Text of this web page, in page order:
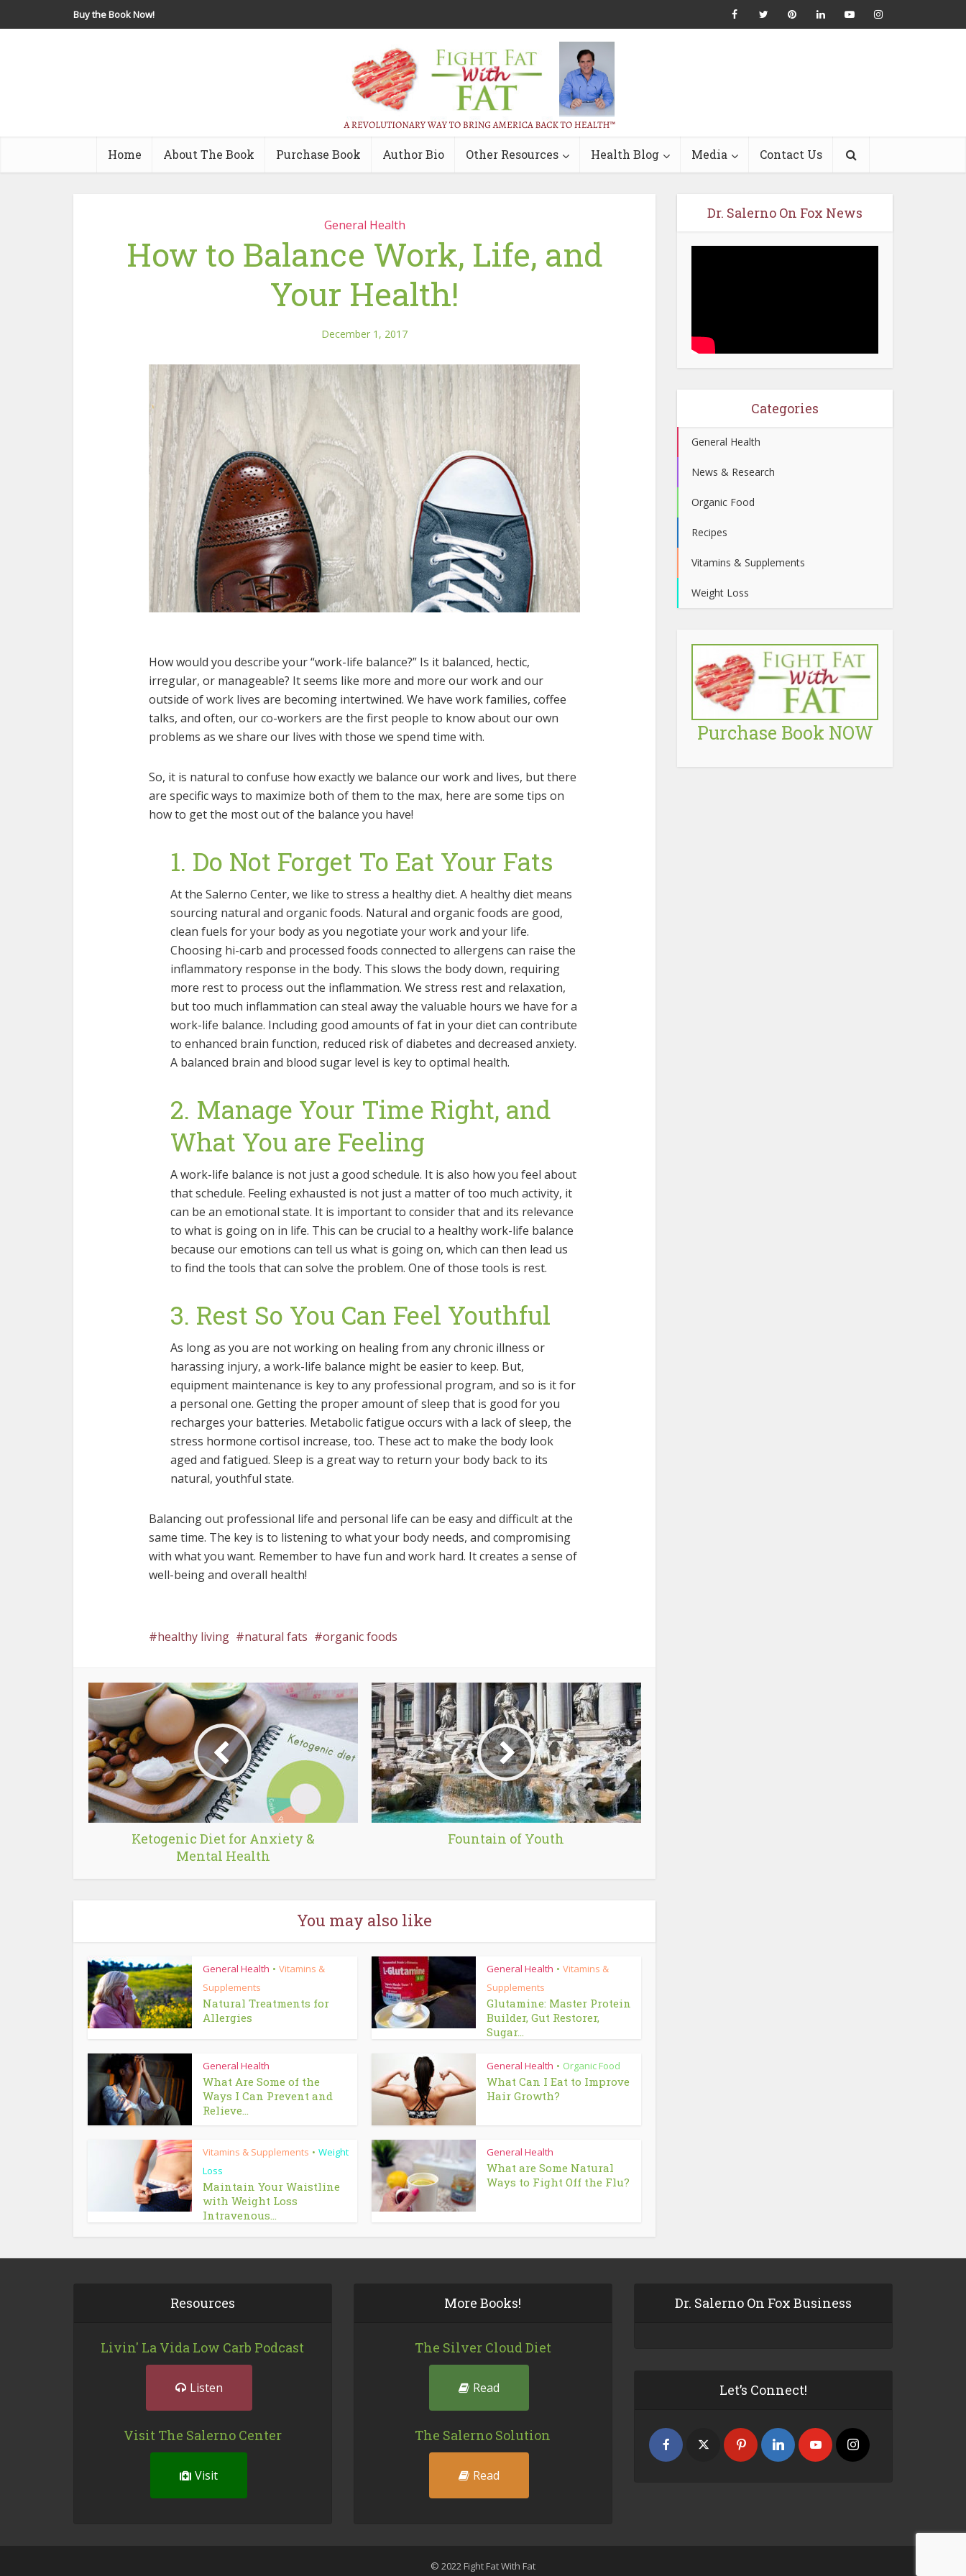
Buy the Book Now!
Home About The Book Purchase Book Author Bio Other Resources Health Blog Media Contact Us
General Health
How to Balance Work, Life, and
Your Health!
December 1, 2017
How would you describe your “work-life balance?” Is it balanced, hectic,
irregular, or manageable? It seems like more and more our work and our
outside of work lives are becoming intertwined. We have work families, coffee
talks, and often, our co-workers are the first people to know about our own
problems as we share our lives with those we spend time with.
So, it is natural to confuse how exactly we balance our work and lives, but there
are specific ways to maximize both of them to the max, here are some tips on
how to get the most out of the balance you have!
1. Do Not Forget To Eat Your Fats
At the Salerno Center, we like to stress a healthy diet. A healthy diet means
sourcing natural and organic foods. Natural and organic foods are good,
clean fuels for your body as you negotiate your work and your life.
Choosing hi-carb and processed foods connected to allergens can raise the
inflammatory response in the body. This slows the body down, requiring
more rest to process out the inflammation. We stress rest and relaxation,
but too much inflammation can steal away the valuable hours we have for a
work-life balance. Including good amounts of fat in your diet can contribute
to enhanced brain function, reduced risk of diabetes and decreased anxiety.
A balanced brain and blood sugar level is key to optimal health.
2. Manage Your Time Right, and
What You are Feeling
A work-life balance is not just a good schedule. It is also how you feel about
that schedule. Feeling exhausted is not just a matter of too much activity, it
can be an emotional state. It is important to consider that and its relevance
to what is going on in life. This can be crucial to a healthy work-life balance
because our emotions can tell us what is going on, which can then lead us
to find the tools that can solve the problem. One of those tools is rest.
3. Rest So You Can Feel Youthful
As long as you are not working on healing from any chronic illness or
harassing injury, a work-life balance might be easier to keep. But,
equipment maintenance is key to any professional program, and so is it for
a personal one. Getting the proper amount of sleep that is good for you
recharges your batteries. Metabolic fatigue occurs with a lack of sleep, the
stress hormone cortisol increase, too. These act to make the body look
aged and fatigued. Sleep is a great way to return your body back to its
natural, youthful state.
Balancing out professional life and personal life can be easy and difficult at the
same time. The key is to listening to what your body needs, and compromising
with what you want. Remember to have fun and work hard. It creates a sense of
well-being and overall health!
healthy living natural fats organic foods
Ketogenic Diet for Anxiety &
Mental Health
Fountain of Youth
You may also like
General Health • Vitamins &
Supplements
Natural Treatments for
Allergies
General Health • Vitamins &
Supplements
Glutamine: Master Protein
Builder, Gut Restorer,
Sugar...
General Health
What Are Some of the
Ways I Can Prevent and
Relieve...
General Health • Organic Food
What Can I Eat to Improve
Hair Growth?
Vitamins & Supplements • Weight
Loss
Maintain Your Waistline
with Weight Loss
Intravenous...
General Health
What are Some Natural
Ways to Fight Off the Flu?
Dr. Salerno On Fox News
Categories
General Health
News & Research
Organic Food
Recipes
Vitamins & Supplements
Weight Loss
Purchase Book NOW
Resources
Livin' La Vida Low Carb Podcast
Listen
Visit The Salerno Center
Visit
More Books!
The Silver Cloud Diet
Read
The Salerno Solution
Read
Dr. Salerno On Fox Business
Let’s Connect!
© 2022 Fight Fat With Fat